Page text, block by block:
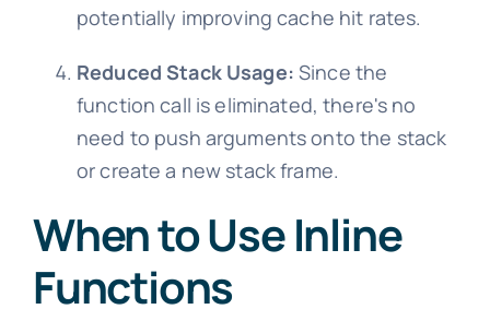
potentially improving cache hit rates.
Reduced Stack Usage: Since the
function call is eliminated, there's no
need to push arguments onto the stack
or create a new stack frame.
When to Use Inline
Functions